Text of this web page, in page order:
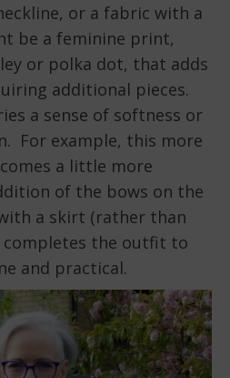
or a fabric with a
be a feminine print,
or polka dot, that adds
additional pieces.
a sense of softness or
For example, this more
a little more
of the bows on the
a skirt (rather than
completes the outfit to
and practical.